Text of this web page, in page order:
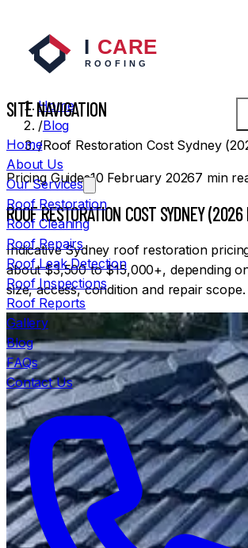
SITE NAVIGATION
Home
About Us
Our Services
Roof Restoration
Roof Cleaning
Roof Repairs
Roof Leak Detection
Roof Inspections
Roof Reports
Gallery
Blog
FAQs
Contact Us
Home
/Blog
/Roof Restoration Cost Sydney
Pricing Guides10 February 20267 min
ROOF RESTORATION COST SYDNEY
Indicative Sydney roof restoration
about $3,500 to $15,000+, depending
size, access, condition and repair scope.